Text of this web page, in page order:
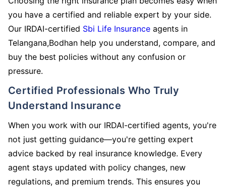
you have a certified and reliable expert by your side.
Our IRDAI-certified Sbi Life Insurance agents in
Telangana,Bodhan help you understand, compare, and
buy the best policies without any confusion or
pressure.
Certified Professionals Who Truly
Understand Insurance
When you work with our IRDAI-certified agents, you're
not just getting guidance—you're getting expert
advice backed by real insurance knowledge. Every
agent stays updated with policy changes, new
regulations, and premium trends. This ensures you